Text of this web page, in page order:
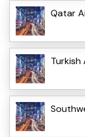
Qatar
Turkish